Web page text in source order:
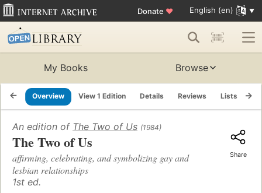
Donate ♥ English (en)
My Books Browse
Overview View 1 Edition Details Reviews Lists
An edition of The Two of Us (1984)
The Two of Us
affirming, celebrating, and symbolizing gay and
lesbian relationships
1st ed.
Share